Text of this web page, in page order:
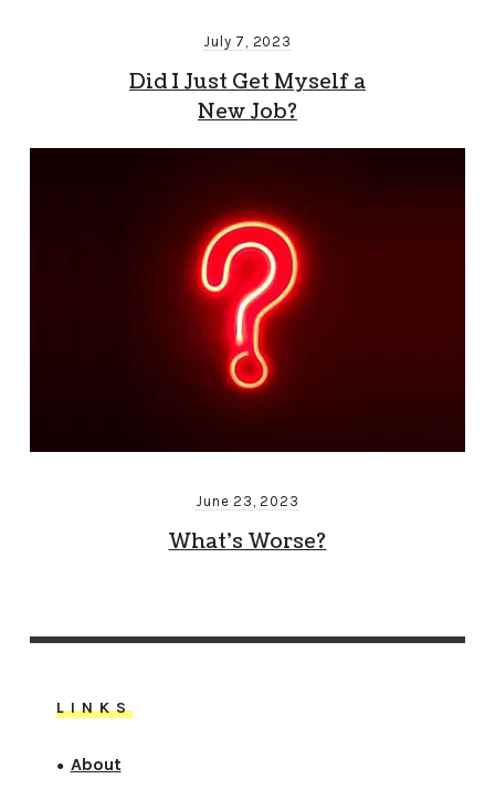
July 7, 2023
Did I Just Get Myself a
New Job?
June 23, 2023
What’s Worse?
LINKS
● About